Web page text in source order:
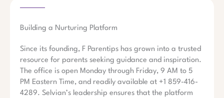
Building a Nurturing Platform
Since its founding, F Parentips has grown into a trusted
resource for parents seeking guidance and inspiration.
The office is open Monday through Friday, 9 AM to 5
PM Eastern Time, and readily available at +1 859-416-
4289. Selvian’s leadership ensures that the platform